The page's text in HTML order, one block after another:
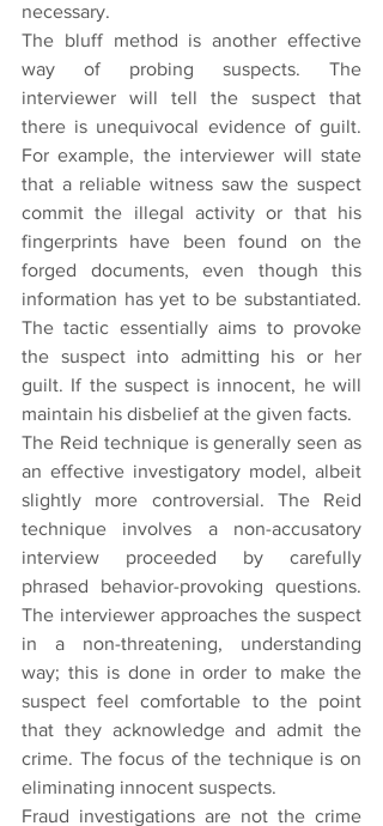
necessary.
The bluff method is another effective
way of probing suspects. The
interviewer will tell the suspect that
there is unequivocal evidence of guilt.
For example, the interviewer will state
that a reliable witness saw the suspect
commit the illegal activity or that his
fingerprints have been found on the
forged documents, even though this
information has yet to be substantiated.
The tactic essentially aims to provoke
the suspect into admitting his or her
guilt. If the suspect is innocent, he will
maintain his disbelief at the given facts.
The Reid technique is generally seen as
an effective investigatory model, albeit
slightly more controversial. The Reid
technique involves a non-accusatory
interview proceeded by carefully
phrased behavior-provoking questions.
The interviewer approaches the suspect
in a non-threatening, understanding
way; this is done in order to make the
suspect feel comfortable to the point
that they acknowledge and admit the
crime. The focus of the technique is on
eliminating innocent suspects.
Fraud investigations are not the crime